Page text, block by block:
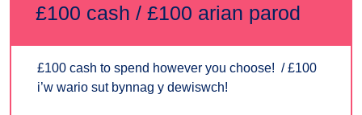
£100 cash / £100 arian parod
£100 cash to spend however you choose! / £100
i’w wario sut bynnag y dewiswch!